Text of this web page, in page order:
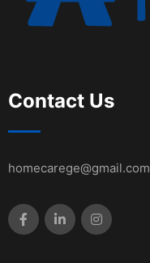
Contact Us
homecarege@gmail.com